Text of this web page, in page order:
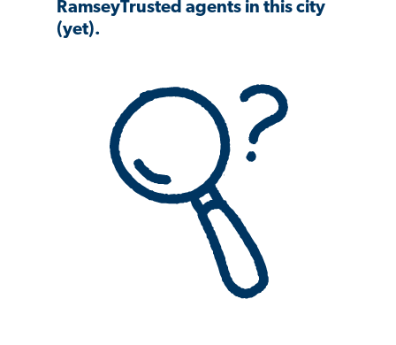
RamseyTrusted agents in this city
(yet).